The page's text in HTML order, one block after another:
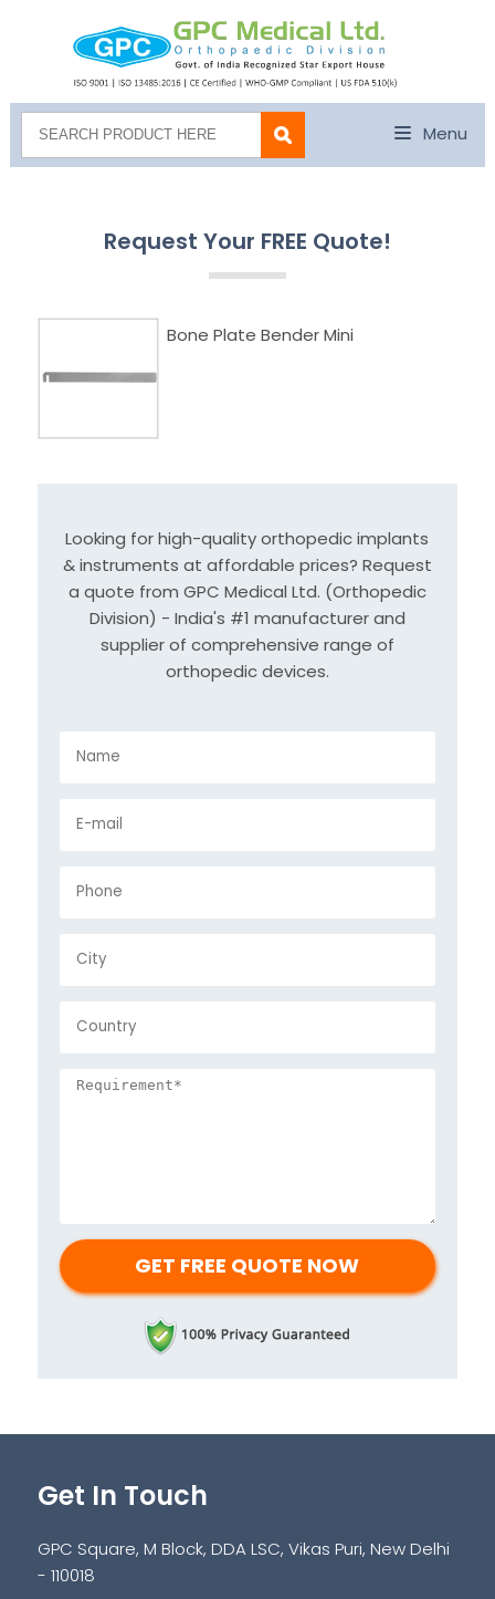
Menu
Request Your FREE Quote!
Bone Plate Bender Mini
Looking for high-quality orthopedic implants
& instruments at affordable prices? Request
a quote from GPC Medical Ltd. (Orthopedic
Division) - India's #1 manufacturer and
supplier of comprehensive range of
orthopedic devices.
Get In Touch
GPC Square, M Block, DDA LSC, Vikas Puri, New Delhi
- 110018